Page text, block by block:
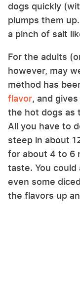
dogs quickly
plumps them
a pinch of salt
For the adults
however, may
method has
flavor, and
the hot dogs as
All you have to
steep in about
for about 4 to 6
taste. You
even some
the flavors up